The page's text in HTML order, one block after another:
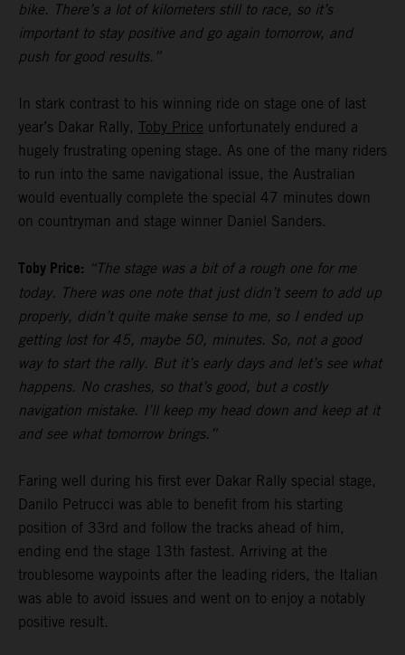
bike. There’s a lot of kilometers still to race, so it’s
important to stay positive and go again tomorrow, and
push for good results.”
In stark contrast to his winning ride on stage one of last
year’s Dakar Rally, Toby Price unfortunately endured a
hugely frustrating opening stage. As one of the many riders
to run into the same navigational issue, the Australian
would eventually complete the special 47 minutes down
on countryman and stage winner Daniel Sanders.
Toby Price: “The stage was a bit of a rough one for me
today. There was one note that just didn’t seem to add up
properly, didn’t quite make sense to me, so I ended up
getting lost for 45, maybe 50, minutes. So, not a good
way to start the rally. But it’s early days and let’s see what
happens. No crashes, so that’s good, but a costly
navigation mistake. I’ll keep my head down and keep at it
and see what tomorrow brings.”
Faring well during his first ever Dakar Rally special stage,
Danilo Petrucci was able to benefit from his starting
position of 33rd and follow the tracks ahead of him,
ending end the stage 13th fastest. Arriving at the
troublesome waypoints after the leading riders, the Italian
was able to avoid issues and went on to enjoy a notably
positive result.